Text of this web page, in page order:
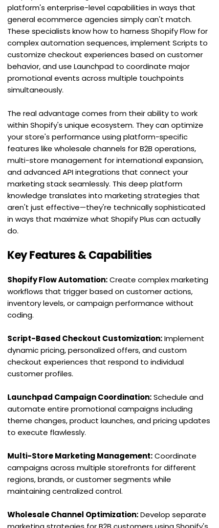
platform's enterprise-level capabilities in ways that
general ecommerce agencies simply can't match.
These specialists know how to harness Shopify Flow for
complex automation sequences, implement Scripts to
customize checkout experiences based on customer
behavior, and use Launchpad to coordinate major
promotional events across multiple touchpoints
simultaneously.
The real advantage comes from their ability to work
within Shopify's unique ecosystem. They can optimize
your store's performance using platform-specific
features like wholesale channels for B2B operations,
multi-store management for international expansion,
and advanced API integrations that connect your
marketing stack seamlessly. This deep platform
knowledge translates into marketing strategies that
aren't just effective—they're technically sophisticated
in ways that maximize what Shopify Plus can actually
do.
Key Features & Capabilities
Shopify Flow Automation: Create complex marketing
workflows that trigger based on customer actions,
inventory levels, or campaign performance without
coding.
Script-Based Checkout Customization: Implement
dynamic pricing, personalized offers, and custom
checkout experiences that respond to individual
customer profiles.
Launchpad Campaign Coordination: Schedule and
automate entire promotional campaigns including
theme changes, product launches, and pricing updates
to execute flawlessly.
Multi-Store Marketing Management: Coordinate
campaigns across multiple storefronts for different
regions, brands, or customer segments while
maintaining centralized control.
Wholesale Channel Optimization: Develop separate